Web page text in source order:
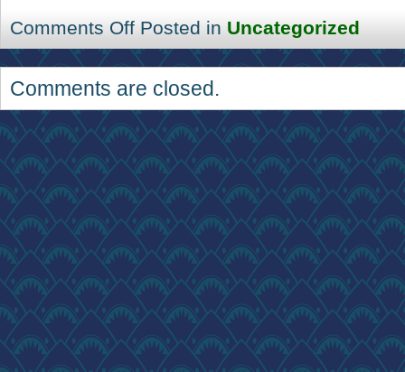
Comments Off Posted in Uncategorized
Comments are closed.